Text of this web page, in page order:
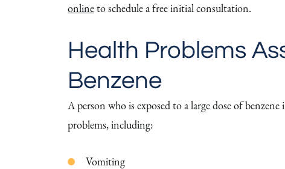
onlineto schedule a free initial consultation.
Health Problems
Benzene
A person who is exposed to a large dose of
problems, including:
Vomiting